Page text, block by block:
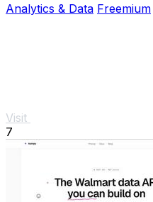
Analytics & Data Freemium
Visit
7